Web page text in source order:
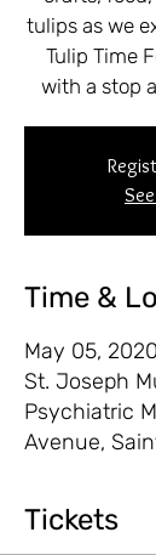
tulips as we
Tulip Time
with a stop
Time &
May 05,
St. Joseph
Psychiatric
Avenue,
Tickets